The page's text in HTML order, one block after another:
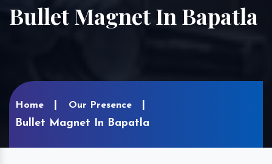
Bullet Magnet In Bapatla
Home Our Presence
Bullet Magnet In Bapatla